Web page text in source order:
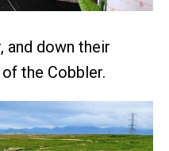
and down their
the Cobbler.